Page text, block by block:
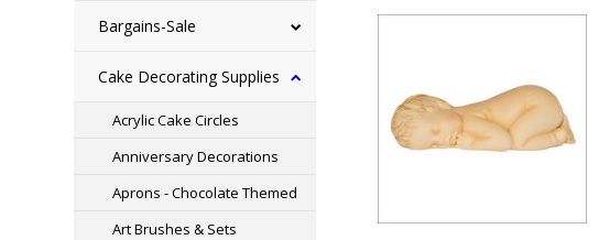
Bargains-Sale
Cake Decorating Supplies
Acrylic Cake Circles
Anniversary Decorations
Aprons - Chocolate Themed
Art Brushes & Sets